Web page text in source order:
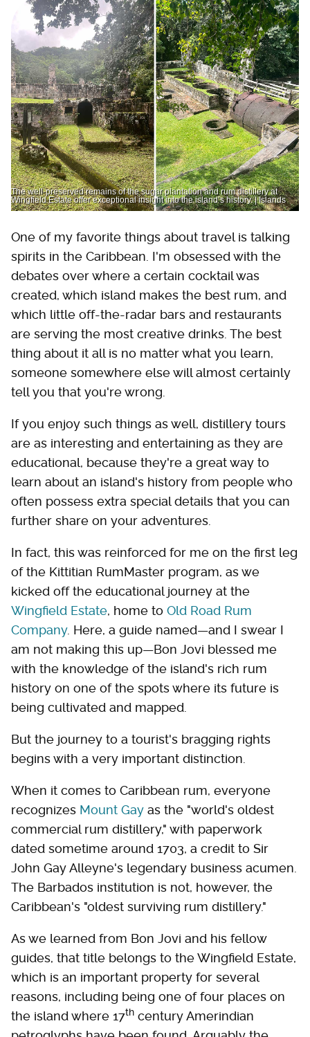
The well-preserved remains of the sugar plantation and rum distillery at
Wingfield Estate offer exceptional insight into the island’s history. | Islands
One of my favorite things about travel is talking
spirits in the Caribbean. I'm obsessed with the
debates over where a certain cocktail was
created, which island makes the best rum, and
which little off-the-radar bars and restaurants
are serving the most creative drinks. The best
thing about it all is no matter what you learn,
someone somewhere else will almost certainly
tell you that you're wrong.
If you enjoy such things as well, distillery tours
are as interesting and entertaining as they are
educational, because they're a great way to
learn about an island's history from people who
often possess extra special details that you can
further share on your adventures.
In fact, this was reinforced for me on the first leg
of the Kittitian RumMaster program, as we
kicked off the educational journey at the
Wingfield Estate, home to Old Road Rum
Company. Here, a guide named—and I swear I
am not making this up—Bon Jovi blessed me
with the knowledge of the island's rich rum
history on one of the spots where its future is
being cultivated and mapped.
But the journey to a tourist's bragging rights
begins with a very important distinction.
When it comes to Caribbean rum, everyone
recognizes Mount Gay as the "world's oldest
commercial rum distillery," with paperwork
dated sometime around 1703, a credit to Sir
John Gay Alleyne's legendary business acumen.
The Barbados institution is not, however, the
Caribbean's "oldest surviving rum distillery."
As we learned from Bon Jovi and his fellow
guides, that title belongs to the Wingfield Estate,
which is an important property for several
reasons, including being one of four places on
the island where 17th century Amerindian